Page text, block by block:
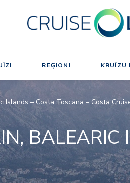
REĢIONI KRUĪZU
Islands – Costa Toscana – Costa
BALEARIC